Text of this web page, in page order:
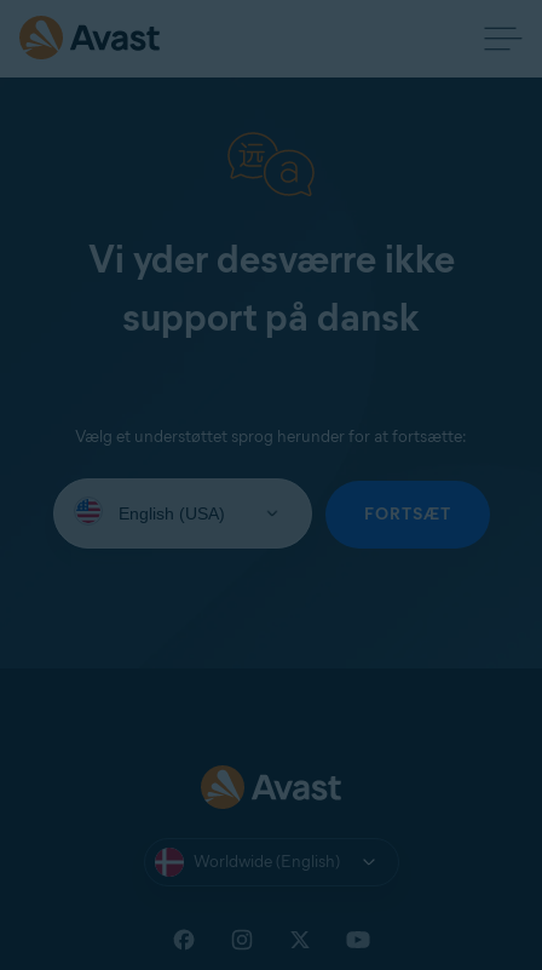
Vi yder desværre ikke
support på dansk
Vælg et understøttet sprog herunder for at fortsætte:
your
FORTSÆT
Worldwide (English)